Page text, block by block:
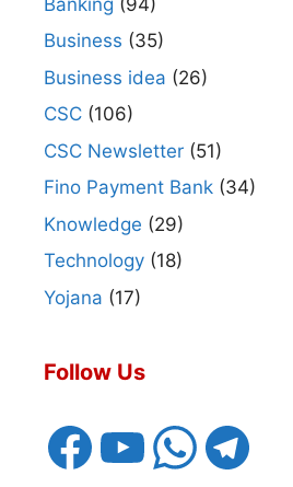
Business (35)
Business idea (26)
CSC (106)
CSC Newsletter (51)
Fino Payment Bank (34)
Knowledge (29)
Technology (18)
Yojana (17)
Follow Us
FacebookYouTubeWhatsAppTelegram